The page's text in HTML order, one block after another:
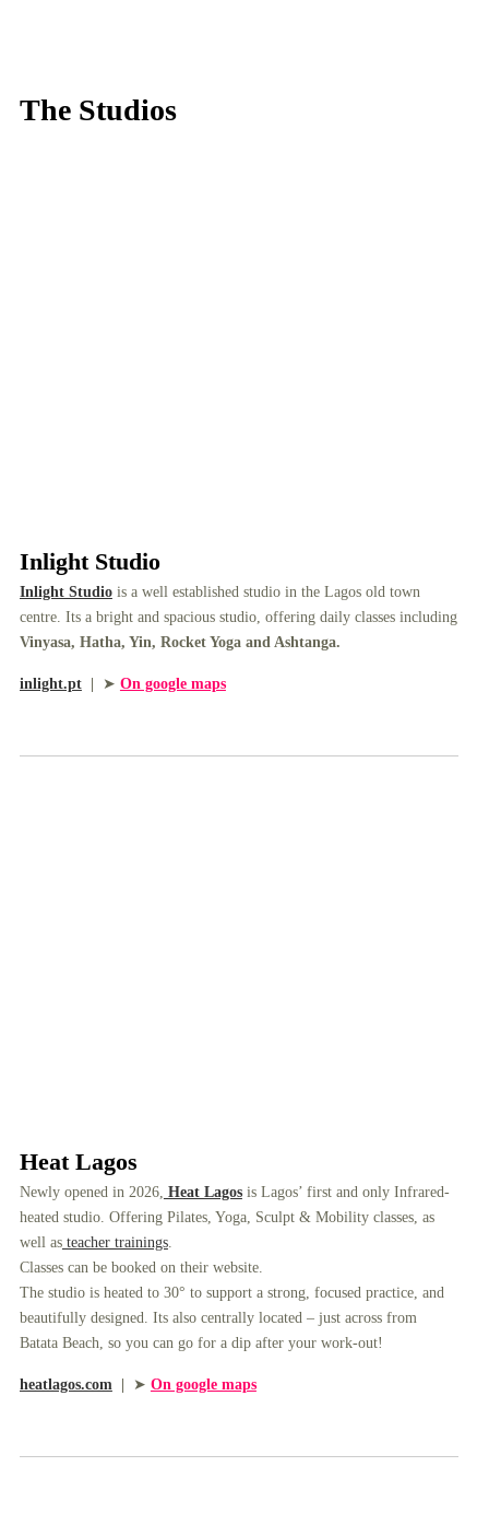
The Studios
Inlight Studio
Inlight Studiois a well established studio in the Lagos old town
centre. Its a bright and spacious studio, offering daily classes including
Vinyasa, Hatha, Yin, Rocket Yoga and Ashtanga.
inlight.pt| ➤ On google maps
Heat Lagos
Newly opened in 2026, Heat Lagosis Lagos’ first and only Infrared-
heated studio. Offering Pilates, Yoga, Sculpt & Mobility classes, as
well asteacher trainings.
Classes can be booked on their website.
The studio is heated to 30° to support a strong, focused practice, and
beautifully designed. Its also centrally located – just across from
Batata Beach, so you can go for a dip after your work-out!
heatlagos.com | ➤ On google maps